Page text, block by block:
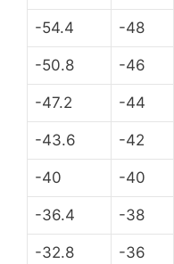
-54.4 -48
-50.8 -46
-47.2 -44
-43.6 -42
-40 -40
-36.4 -38
-32.8 -36